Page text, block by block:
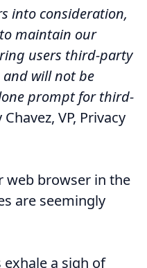
into consideration,
to maintain our
users third-party
and will not be
prompt for third-
VP, Privacy
web browser in the
are seemingly
a sigh of